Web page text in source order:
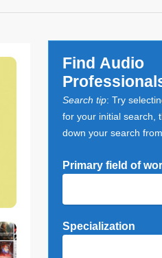
Find Audio
Search tip: Try
for your initial search,
down your search
Primary field of
Specialization